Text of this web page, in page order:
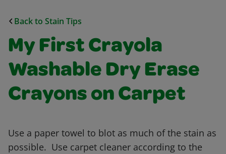
Back to Stain Tips
My First Crayola
Washable Dry Erase
Crayons on Carpet
Use a paper towel to blot as much of the stain as
possible. Use carpet cleaner according to the